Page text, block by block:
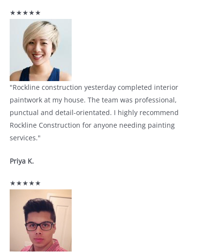
★★★★★
"Rockline construction yesterday completed interior
paintwork at my house. The team was professional,
punctual and detail-orientated. I highly recommend
Rockline Construction for anyone needing painting
services."
Priya K.
★★★★★